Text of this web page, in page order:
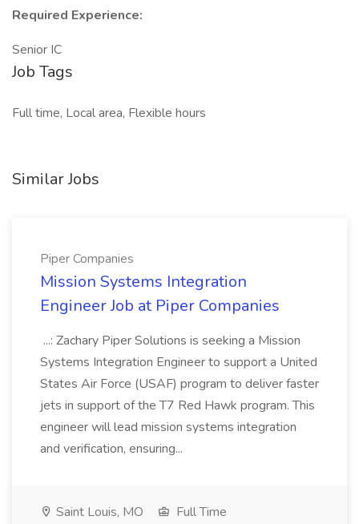
Required Experience:
Senior IC
Job Tags
Full time, Local area, Flexible hours
Similar Jobs
Piper Companies
Mission Systems Integration
Engineer Job at Piper Companies
...: Zachary Piper Solutions is seeking a Mission
Systems Integration Engineer to support a United
States Air Force (USAF) program to deliver faster
jets in support of the T7 Red Hawk program. This
engineer will lead mission systems integration
and verification, ensuring...
Saint Louis, MO Full Time